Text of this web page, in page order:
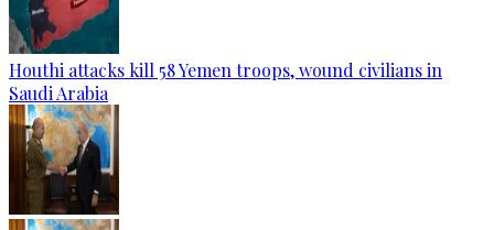
Houthi attacks kill 58 Yemen troops, wound civilians in
Saudi Arabia